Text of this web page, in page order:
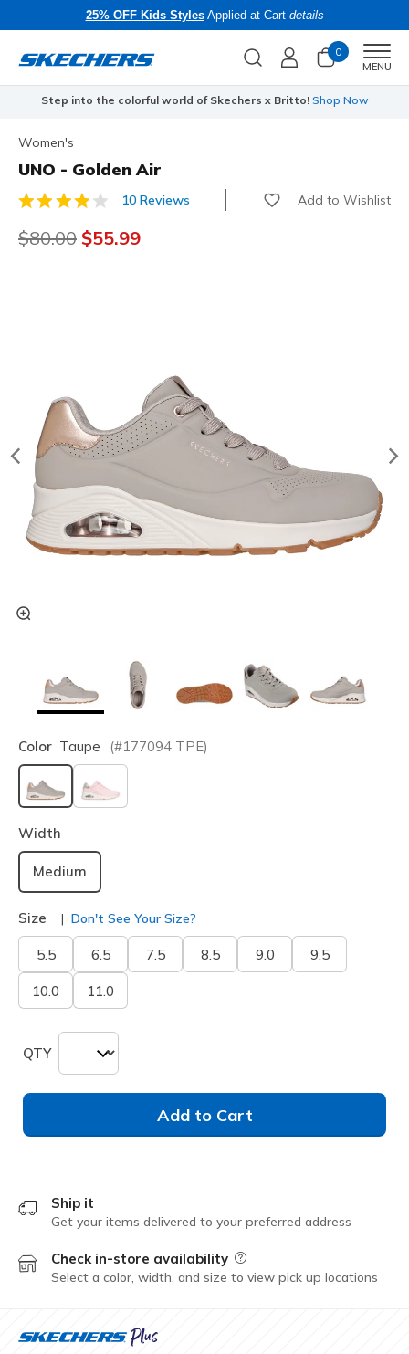
25% OFF Kids StylesApplied at Cart details
0
MENU
Step into the colorful world of Skechers x Britto! Shop Now
Women's
UNO - Golden Air
4.7 out of 5 Customer Rating
10 Reviews Add to Wishlist
Price reduced from
$80.00 to
$55.99
Color Taupe (#177094 TPE)
selected
Width
Medium
Size Don't See Your Size?
5.5 6.5 7.5 8.5 9.0 9.5
10.0 11.0
QTY
Add to Cart
Ship it
Get your items delivered to your preferred address
Check in-store availability Field Description
Select a color, width, and size to view pick up locations